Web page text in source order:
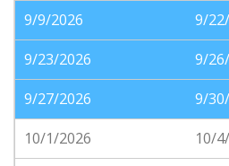
9/9/2026
9/
9/23/2026
9/
9/27/2026
9/
10/1/2026
10/